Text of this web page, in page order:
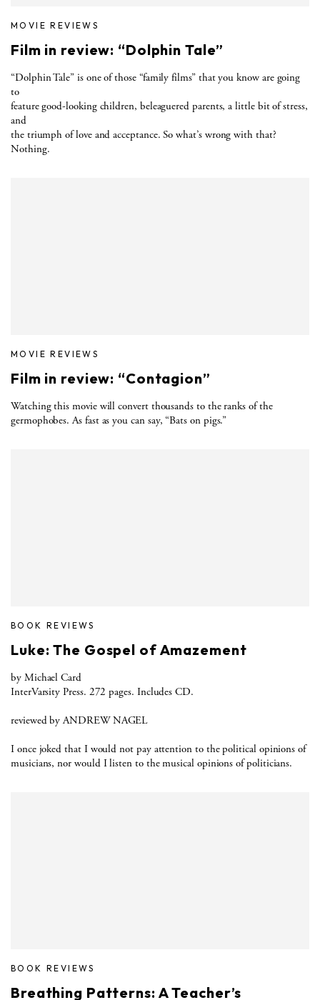
MOVIE REVIEWS
Film in review: “Dolphin Tale”
“Dolphin Tale” is one of those “family films” that you know are going
to
feature good-looking children, beleaguered parents, a little bit of stress,
and
the triumph of love and acceptance. So what’s wrong with that?
Nothing.
MOVIE REVIEWS
Film in review: “Contagion”
Watching this movie will convert thousands to the ranks of the
germophobes. As fast as you can say, “Bats on pigs.”
BOOK REVIEWS
Luke: The Gospel of Amazement
by Michael Card
InterVarsity Press. 272 pages. Includes CD.
reviewed by ANDREW NAGEL
I once joked that I would not pay attention to the political opinions of
musicians, nor would I listen to the musical opinions of politicians.
BOOK REVIEWS
Breathing Patterns: A Teacher’s